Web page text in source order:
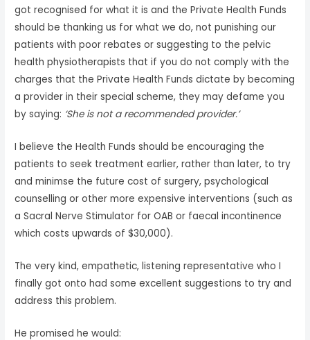
got recognised for what it is and the Private Health Funds
should be thanking us for what we do, not punishing our
patients with poor rebates or suggesting to the pelvic
health physiotherapists that if you do not comply with the
charges that the Private Health Funds dictate by becoming
a provider in their special scheme, they may defame you
by saying: ‘She is not a recommended provider.’
I believe the Health Funds should be encouraging the
patients to seek treatment earlier, rather than later, to try
and minimse the future cost of surgery, psychological
counselling or other more expensive interventions (such as
a Sacral Nerve Stimulator for OAB or faecal incontinence
which costs upwards of $30,000).
The very kind, empathetic, listening representative who I
finally got onto had some excellent suggestions to try and
address this problem.
He promised he would: